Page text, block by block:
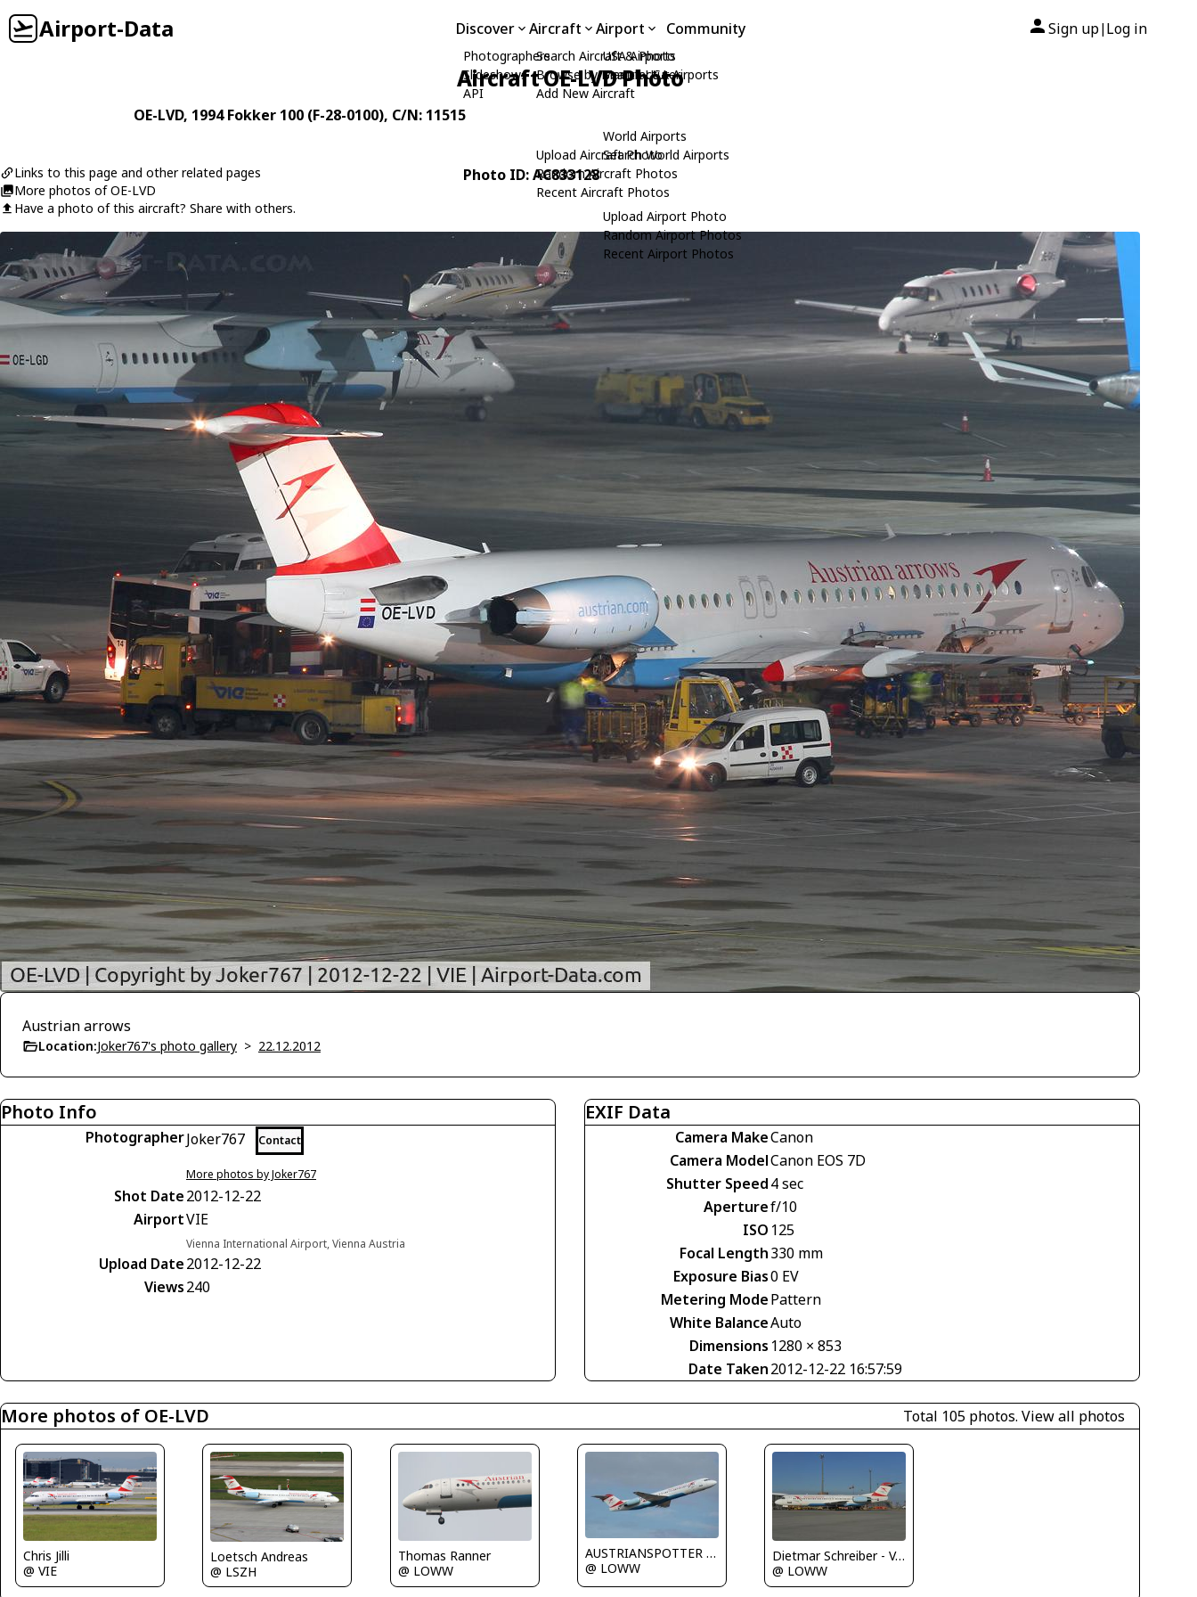
Airport-Data Discover
Photographers
Slideshows
API
Aircraft
Search Aircraft & Photo
Browse by Manufacturer
Add New Aircraft
Upload Aircraft Photo
Random Aircraft Photos
Recent Aircraft Photos
Airport
USA Airports
Search USA Airports
World Airports
Search World Airports
Upload Airport Photo
Random Airport Photos
Recent Airport Photos
Community Sign up| Log in
Aircraft OE-LVD Photo
OE-LVD, 1994Fokker 100 (F-28-0100), C/N: 11515
Links to this page and other related pages
More photos of OE-LVD
Have a photo of this aircraft? Share with others.
Photo ID: AC833128
Austrian arrows
Location:Joker767's photo gallery > 22.12.2012
Photo Info
PhotographerJoker767 Contact
More photos by Joker767
Shot Date2012-12-22
AirportVIE
Vienna International Airport, Vienna Austria
Upload Date2012-12-22
Views240
EXIF Data
Camera MakeCanon
Camera ModelCanon EOS 7D
Shutter Speed4 sec
Aperturef/10
ISO 125
Focal Length330 mm
Exposure Bias0 EV
Metering ModePattern
White BalanceAuto
Dimensions 1280 × 853
Date Taken2012-12-22 16:57:59
More photos of OE-LVD Total 105 photos. View all photos
Chris Jilli
@ VIE
Loetsch Andreas
@ LSZH
Thomas Ranner
@ LOWW
AUSTRIANSPOTTER - Grundl Markus
@ LOWW
Dietmar Schreiber - VAP
@ LOWW